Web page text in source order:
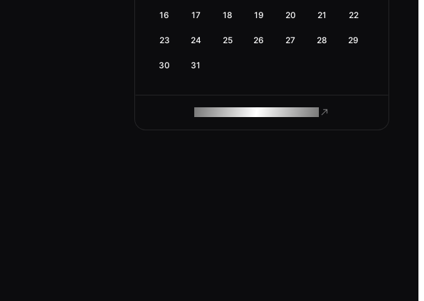
16 17 18 19 20 21 22
23 24 25 26 27 28 29
30 31